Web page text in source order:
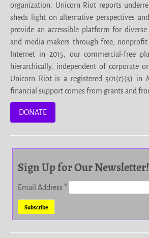
organization. Unicorn Riot reports
sheds light on alternative perspectives
provide an accessible platform for
and media makers through free,
Internet in 2015, our commercial-free
hierarchically, independent of corporate
Unicorn Riot is a registered 501(c)(3) in
financial support comes from grants and
DONATE
Sign Up for Our Newsletter!
Email Address*